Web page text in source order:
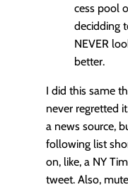
cess pool
decidding
NEVER
better.
I did this same
never regretted
a news source,
following list
on, like, a NY
tweet. Also,